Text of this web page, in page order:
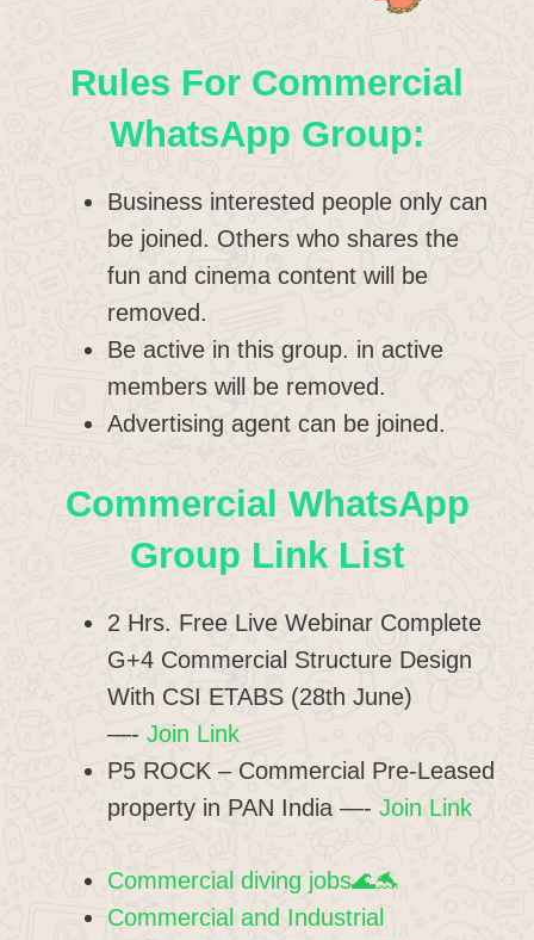
Rules For Commercial
WhatsApp Group:
Business interested people only can
be joined. Others who shares the
fun and cinema content will be
removed.
Be active in this group. in active
members will be removed.
Advertising agent can be joined.
Commercial WhatsApp
Group Link List
2 Hrs. Free Live Webinar Complete
G+4 Commercial Structure Design
With CSI ETABS (28th June)
—- Join Link
P5 ROCK – Commercial Pre-Leased
property in PAN India —- Join Link
Commercial diving jobs🌊🐬
Commercial and Industrial